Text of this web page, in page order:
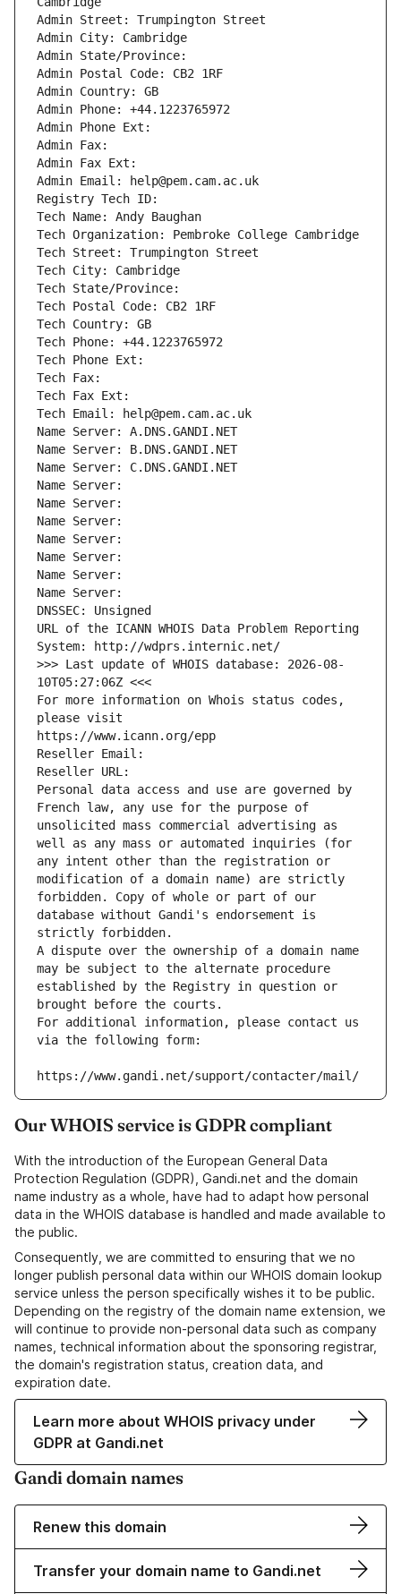
Admin Street: Trumpington Street
Admin City: Cambridge
Admin State/Province:
Admin Postal Code: CB2 1RF
Admin Country: GB
Admin Phone: +44.1223765972
Admin Phone Ext:
Admin Fax:
Admin Fax Ext:
Admin Email: help@pem.cam.ac.uk
Registry Tech ID:
Tech Name: Andy Baughan
Tech Organization: Pembroke College Cambridge
Tech Street: Trumpington Street
Tech City: Cambridge
Tech State/Province:
Tech Postal Code: CB2 1RF
Tech Country: GB
Tech Phone: +44.1223765972
Tech Phone Ext:
Tech Fax:
Tech Fax Ext:
Tech Email: help@pem.cam.ac.uk
Name Server: A.DNS.GANDI.NET
Name Server: B.DNS.GANDI.NET
Name Server: C.DNS.GANDI.NET
Name Server:
Name Server:
Name Server:
Name Server:
Name Server:
Name Server:
Name Server:
DNSSEC: Unsigned
URL of the ICANN WHOIS Data Problem Reporting
System: http://wdprs.internic.net/
>>> Last update of WHOIS database: 2026-08-
10T05:27:06Z <<<
For more information on Whois status codes,
please visit
https://www.icann.org/epp
Reseller Email:
Reseller URL:
Personal data access and use are governed by
French law, any use for the purpose of
unsolicited mass commercial advertising as
well as any mass or automated inquiries (for
any intent other than the registration or
modification of a domain name) are strictly
forbidden. Copy of whole or part of our
database without Gandi's endorsement is
strictly forbidden.
A dispute over the ownership of a domain name
may be subject to the alternate procedure
established by the Registry in question or
brought before the courts.
For additional information, please contact us
via the following form:
https://www.gandi.net/support/contacter/mail/
Our WHOIS service is GDPR compliant
With the introduction of the European General Data
Protection Regulation (GDPR), Gandi.net and the domain
name industry as a whole, have had to adapt how personal
data in the WHOIS database is handled and made available to
the public.
Consequently, we are committed to ensuring that we no
longer publish personal data within our WHOIS domain lookup
service unless the person specifically wishes it to be public.
Depending on the registry of the domain name extension, we
will continue to provide non-personal data such as company
names, technical information about the sponsoring registrar,
the domain's registration status, creation data, and
expiration date.
Learn more about WHOIS privacy under
GDPR at Gandi.net
Gandi domain names
Renew this domain
Transfer your domain name to Gandi.net